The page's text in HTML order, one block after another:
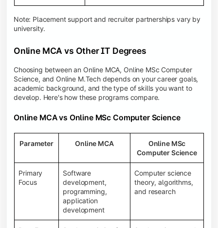
Note: Placement support and recruiter partnerships vary by
university.
Online MCA vs Other IT Degrees
Choosing between an Online MCA, Online MSc Computer
Science, and Online M.Tech depends on your career goals,
academic background, and the type of skills you want to
develop. Here's how these programs compare.
Online MCA vs Online MSc Computer Science
Parameter Online MCA
Online MSc
Computer Science
Primary
Focus
Software
development,
programming,
application
development
Computer science
theory, algorithms,
and research